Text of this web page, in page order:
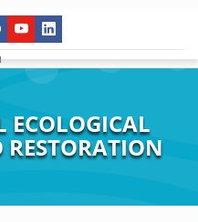
ECOLOGICAL